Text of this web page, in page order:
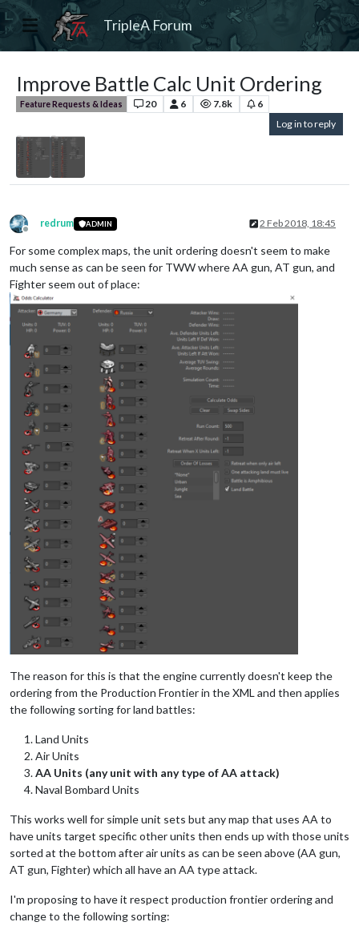
TripleA Forum
Improve Battle Calc Unit Ordering
Feature Requests & Ideas 20 6 7.8k
6
Log in to reply
Offline
redrum ADMIN 2 Feb 2018, 18:45
For some complex maps, the unit ordering doesn't seem to make
much sense as can be seen for TWW where AA gun, AT gun, and
Fighter seem out of place:
The reason for this is that the engine currently doesn't keep the
ordering from the Production Frontier in the XML and then applies
the following sorting for land battles:
Land Units
Air Units
AA Units (any unit with any type of AA attack)
Naval Bombard Units
This works well for simple unit sets but any map that uses AA to
have units target specific other units then ends up with those units
sorted at the bottom after air units as can be seen above (AA gun,
AT gun, Fighter) which all have an AA type attack.
I'm proposing to have it respect production frontier ordering and
change to the following sorting: